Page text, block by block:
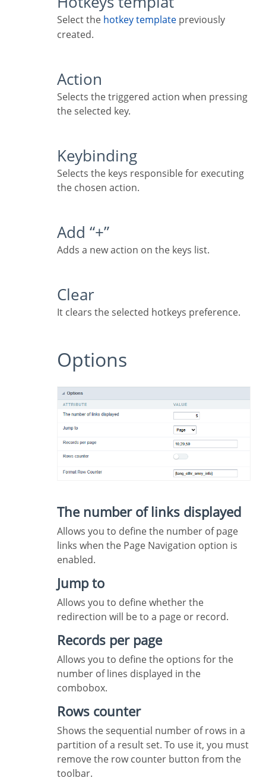
Select the hotkey template previously
created.
Action
Selects the triggered action when pressing
the selected key.
Keybinding
Selects the keys responsible for executing
the chosen action.
Add “+”
Adds a new action on the keys list.
Clear
It clears the selected hotkeys preference.
Options
The number of links displayed
Allows you to define the number of page
links when the Page Navigation option is
enabled.
Jump to
Allows you to define whether the
redirection will be to a page or record.
Records per page
Allows you to define the options for the
number of lines displayed in the
combobox.
Rows counter
Shows the sequential number of rows in a
partition of a result set. To use it, you must
remove the row counter button from the
toolbar.